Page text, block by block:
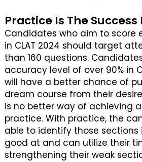
Practice Is The
Candidates who aim to score
in CLAT 2024 should target
than 160 questions.
accuracy level of over 90% in
will have a better chance of
dream course from their
is no better way of achieving
practice. With practice, the
able to identify those sections
good at and can utilize their
strengthening their weak